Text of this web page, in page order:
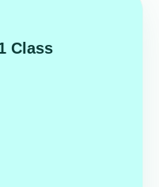
Class